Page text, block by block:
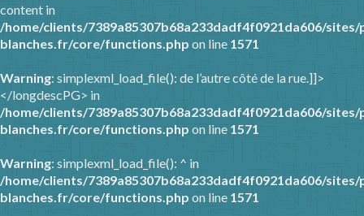
content in
/home/clients/7389a85307b68a233dadf4f0921da606/
blanches.fr/core/functions.php on line 1571
Warning: simplexml_load_file(): de l’autre côté de la rue.]]>
</longdescPG> in
/home/clients/7389a85307b68a233dadf4f0921da606/
blanches.fr/core/functions.php on line 1571
Warning: simplexml_load_file(): ^ in
/home/clients/7389a85307b68a233dadf4f0921da606/
blanches.fr/core/functions.php on line 1571